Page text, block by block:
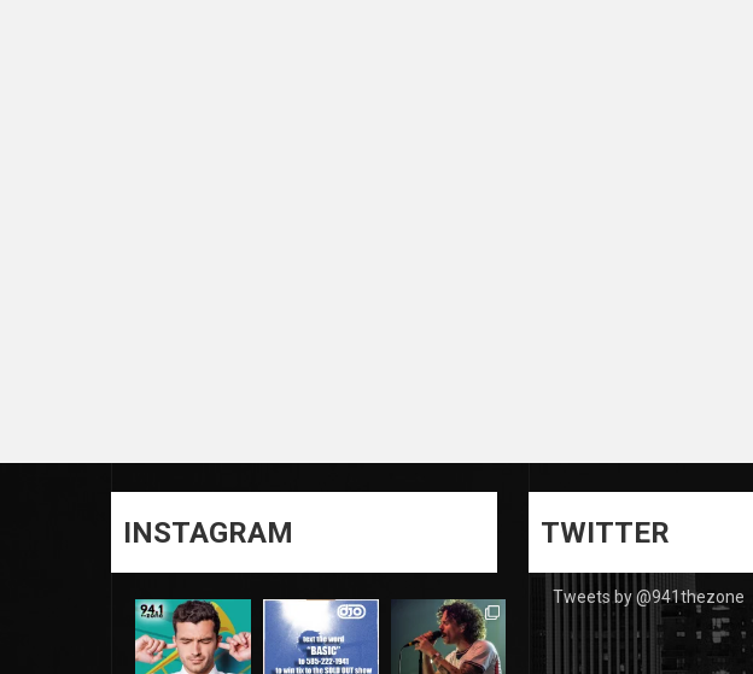
INSTAGRAM TWITTER
Tweets by @941thezone